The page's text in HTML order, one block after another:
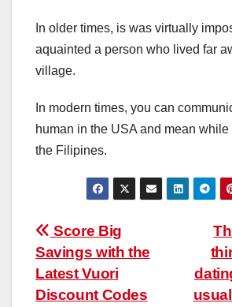
In older times, is was virtually
aquainted a person who lived far
village.
In modern times, you can
human in the USA and mean
the Filipines.
Post
navigation
Score Big
Savings with the
Latest Vuori
Discount Codes